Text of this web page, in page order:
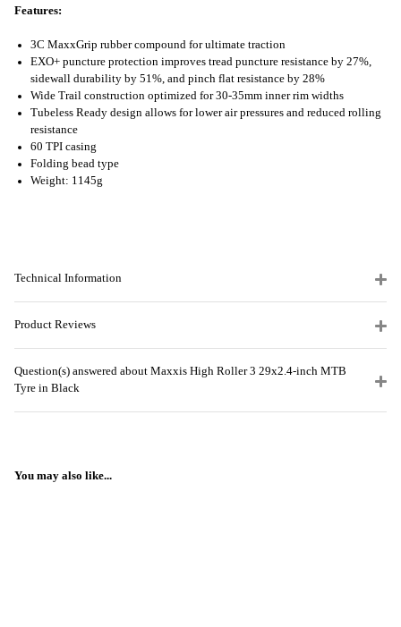
Features:
3C MaxxGrip rubber compound for ultimate traction
EXO+ puncture protection improves tread puncture resistance by 27%,
sidewall durability by 51%, and pinch flat resistance by 28%
Wide Trail construction optimized for 30-35mm inner rim widths
Tubeless Ready design allows for lower air pressures and reduced rolling
resistance
60 TPI casing
Folding bead type
Weight: 1145g
Technical Information
Product Reviews
Question(s) answered about Maxxis High Roller 3 29x2.4-inch MTB
Tyre in Black
You may also like...